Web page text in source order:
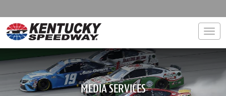
MEDIA SERVICES